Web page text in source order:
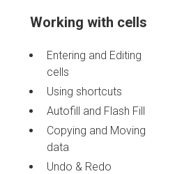
Working with cells
Entering and Editing
cells
Using shortcuts
Autofill and Flash Fill
Copying and Moving
data
Undo & Redo